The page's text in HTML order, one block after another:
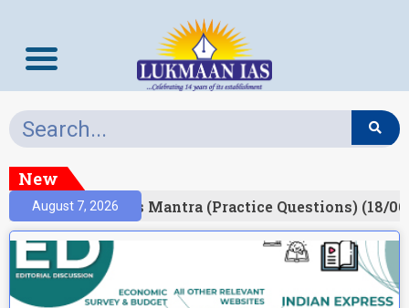
New
August 7, 2026Prelims Mantra (Practice Questions) (18/